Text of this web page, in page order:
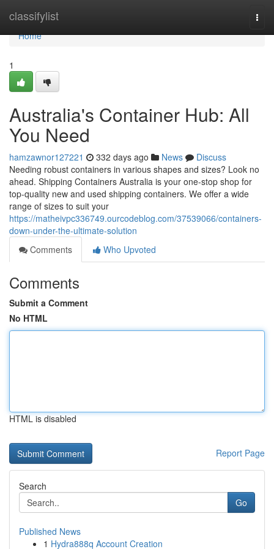
classifylist
Home
Home
1
Australia's Container Hub: All
You Need
hamzawnor127221 332 days ago News
Discuss
Needing robust containers in various shapes and sizes? Look no
ahead. Shipping Containers Australia is your one-stop shop for
top-quality new and used shipping containers. We offer a wide
range of sizes to suit your
https://matheivpc336749.ourcodeblog.com/37539066/containers-
down-under-the-ultimate-solution
Comments
Who Upvoted
Comments
Submit a Comment
No HTML
HTML is disabled
Report Page
Search
Go
Published News
1 Hydra888q Account Creation